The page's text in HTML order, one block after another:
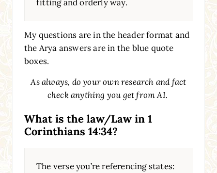
fitting and orderly way.
My questions are in the header format and
the Arya answers are in the blue quote
boxes.
As always, do your own research and fact
check anything you get from AI.
What is the law/Law in 1
Corinthians 14:34?
The verse you’re referencing states: